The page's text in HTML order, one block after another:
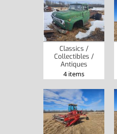
Classics /
Collectibles /
Antiques
4 items